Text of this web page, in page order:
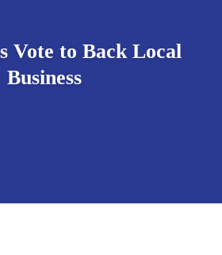
Vote to Back Local
Business